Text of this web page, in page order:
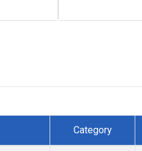
Category